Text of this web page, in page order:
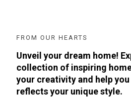
FROM OUR HEARTS
Unveil your dream home!
collection of inspiring
your creativity and help
reflects your unique style.